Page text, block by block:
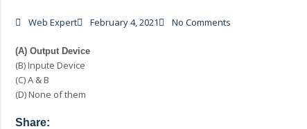
Web Expert February 4, 2021 No Comments
(A) Output Device
(B) Inpute Device
(C) A & B
(D) None of them
Share: